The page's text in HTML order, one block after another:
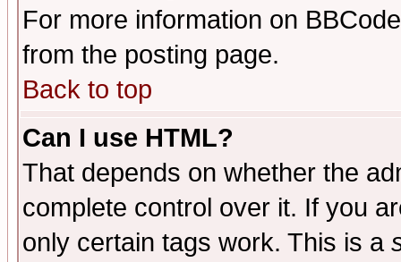
For more information on
from the posting page.
Back to top
Can I use HTML?
That depends on whether the
complete control over it. If you
only certain tags work. This is a